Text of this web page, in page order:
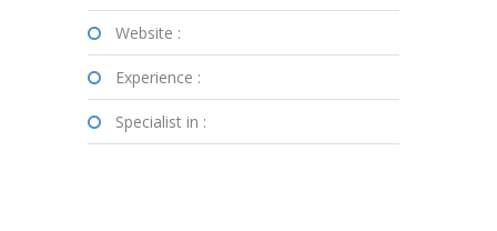
Website :
Experience :
Specialist in :